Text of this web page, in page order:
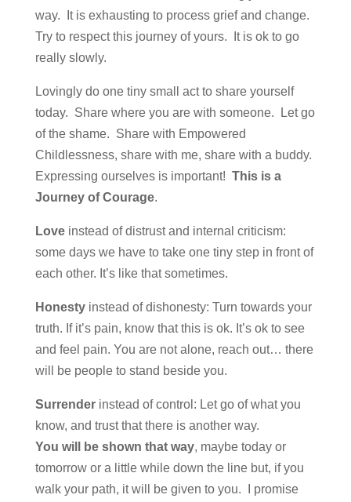
way. It is exhausting to process grief and change.
Try to respect this journey of yours. It is ok to go
really slowly.
Lovingly do one tiny small act to share yourself
today. Share where you are with someone. Let go
of the shame. Share with Empowered
Childlessness, share with me, share with a buddy.
Expressing ourselves is important! This is a
Journey of Courage.
Loveinstead of distrust and internal criticism:
some days we have to take one tiny step in front of
each other. It’s like that sometimes.
Honestyinstead of dishonesty: Turn towards your
truth. If it’s pain, know that this is ok. It’s ok to see
and feel pain. You are not alone, reach out… there
will be people to stand beside you.
Surrenderinstead of control: Let go of what you
know, and trust that there is another way.
You will be shown that way, maybe today or
tomorrow or a little while down the line but, if you
walk your path, it will be given to you. I promise